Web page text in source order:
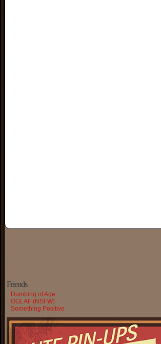
Friends
Dumbing of Age
OGLAF (NSFW)
Something Positive